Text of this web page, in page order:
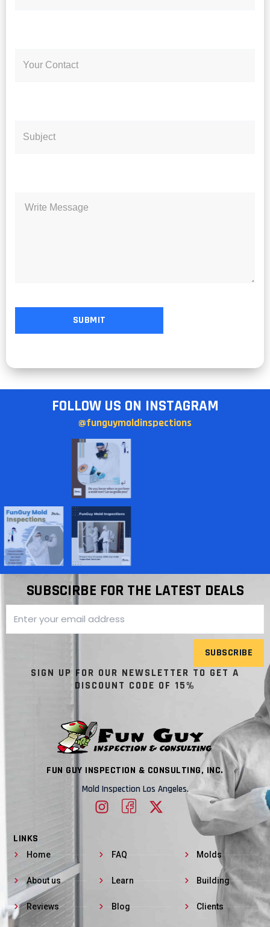
FOLLOW US ON INSTAGRAM
@funguymoldinspections
SUBSCIRBE FOR THE LATEST DEALS
SUBSCRIBE
SIGN UP FOR OUR NEWSLETTER TO GET A
DISCOUNT CODE OF 15%
FUN GUY INSPECTION & CONSULTING, INC.
Mold Inspection Los Angeles.
LINKS
Home
About us
Reviews
FAQ
Learn
Blog
Molds
Building
Clients